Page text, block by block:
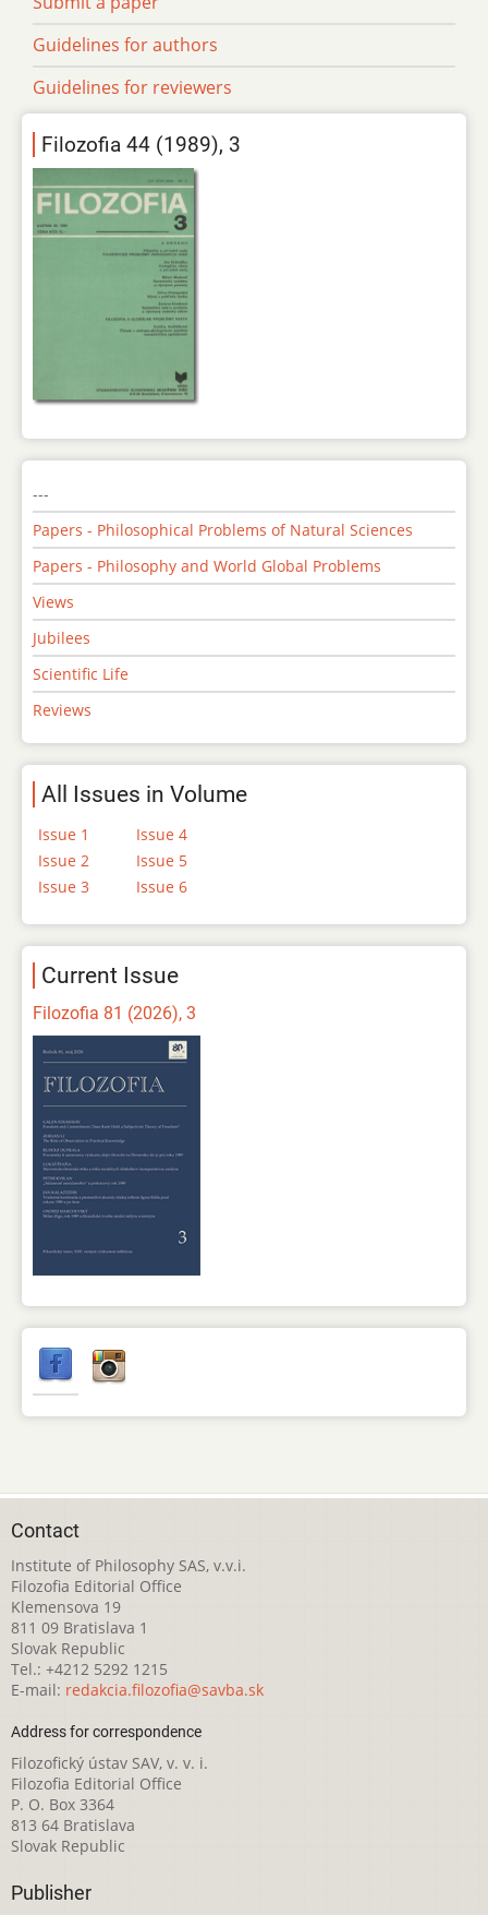
Guidelines for authors
Guidelines for reviewers
Filozofia 44 (1989), 3
---
Papers - Philosophical Problems of Natural Sciences
Papers - Philosophy and World Global Problems
Views
Jubilees
Scientific Life
Reviews
All Issues in Volume
Issue 1
Issue 2
Issue 3
Issue 4
Issue 5
Issue 6
Current Issue
Filozofia 81 (2026), 3
Contact
Institute of Philosophy SAS, v.v.i.
Filozofia Editorial Office
Klemensova 19
811 09 Bratislava 1
Slovak Republic
Tel.: +4212 5292 1215
E-mail: redakcia.filozofia@savba.sk
Address for correspondence
Filozofický ústav SAV, v. v. i.
Filozofia Editorial Office
P. O. Box 3364
813 64 Bratislava
Slovak Republic
Publisher